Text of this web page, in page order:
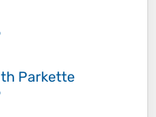
Parkette